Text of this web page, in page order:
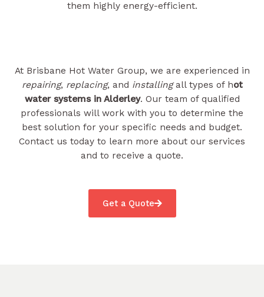
them highly energy-efficient.
At Brisbane Hot Water Group, we are experienced in
repairing, replacing, and installingall types of hot
water systems in Alderley. Our team of qualified
professionals will work with you to determine the
best solution for your specific needs and budget.
Contact us today to learn more about our services
and to receive a quote.
Get a Quote